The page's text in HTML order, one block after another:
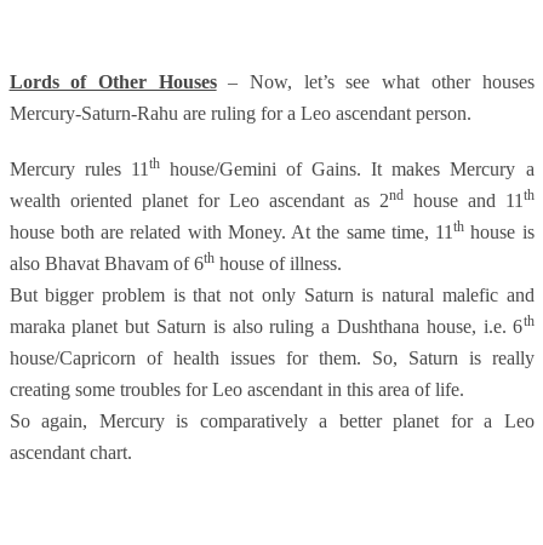
Lords of Other Houses– Now, let’s see what other houses
Mercury-Saturn-Rahu are ruling for a Leo ascendant person.
Mercury rules 11 thhouse/Gemini of Gains. It makes Mercury a
wealth oriented planet for Leo ascendant as 2ndhouse and 11 th
house both are related with Money. At the same time, 11 th house is
also Bhavat Bhavam of 6thhouse of illness.
But bigger problem is that not only Saturn is natural malefic and
maraka planet but Saturn is also ruling a Dushthana house, i.e. 6th
house/Capricorn of health issues for them. So, Saturn is really
creating some troubles for Leo ascendant in this area of life.
So again, Mercury is comparatively a better planet for a Leo
ascendant chart.